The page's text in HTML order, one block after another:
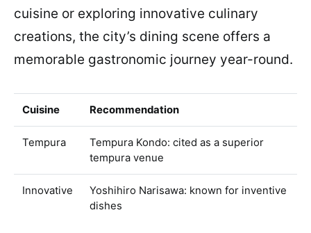
cuisine or exploring innovative culinary
creations, the city’s dining scene offers a
memorable gastronomic journey year-round.
Cuisine Recommendation
Tempura
Tempura Kondo: cited as a superior
tempura venue
Innovative
Yoshihiro Narisawa: known for inventive
dishes